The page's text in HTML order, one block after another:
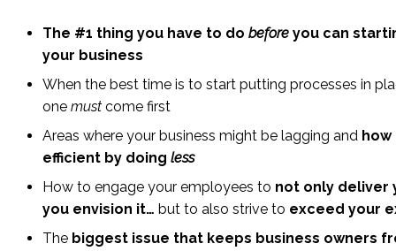
The #1 thing you have to do before you can
your business
When the best time is to start putting processes in
one must come first
Areas where your business might be lagging and
efficient by doing less
How to engage your employees to not only deliver
you envision it… but to also strive to exceed your
The biggest issue that keeps business owners